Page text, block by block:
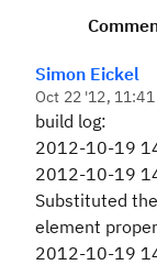
Simon Eickel
Oct 22 '12, 11:41
build log:
2012-10-19
2012-10-19
Substituted
element
2012-10-19